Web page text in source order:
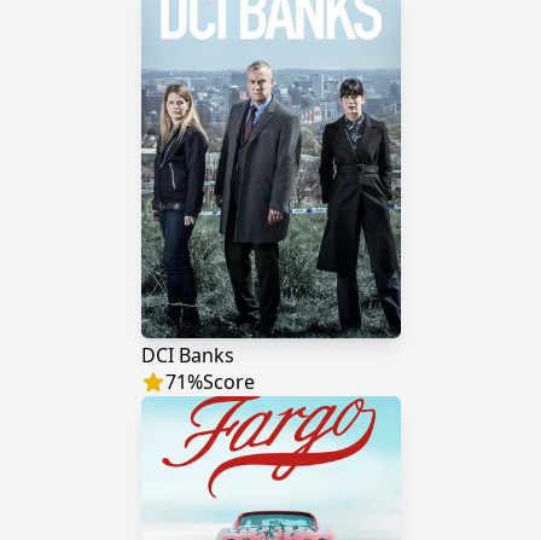
DCI Banks
71%Score